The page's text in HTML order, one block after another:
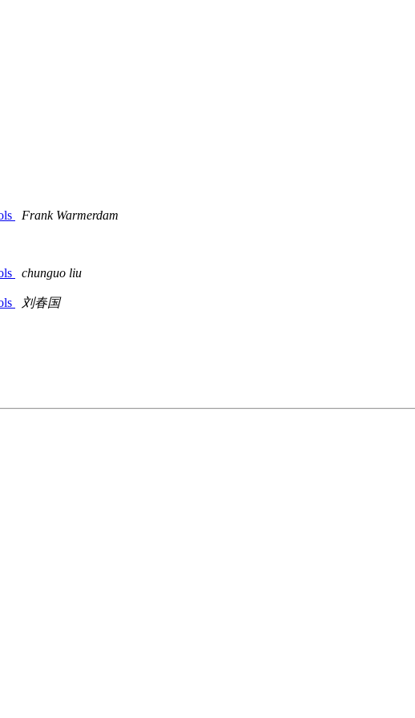
Frank Warmerdam
chunguo liu
刘春国